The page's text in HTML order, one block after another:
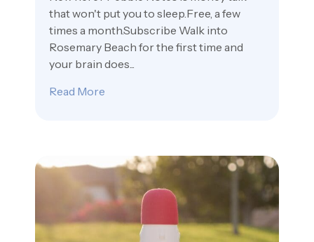
that won't put you to sleep.Free, a few
times a month.Subscribe Walk into
Rosemary Beach for the first time and
your brain does...
Read More